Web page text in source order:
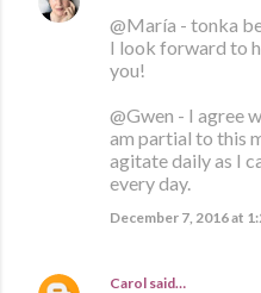
@María - tonka
I look forward to
you!
@Gwen - I agree
am partial to this
agitate daily as I
every day.
December 7, 2016 at
Carol said…